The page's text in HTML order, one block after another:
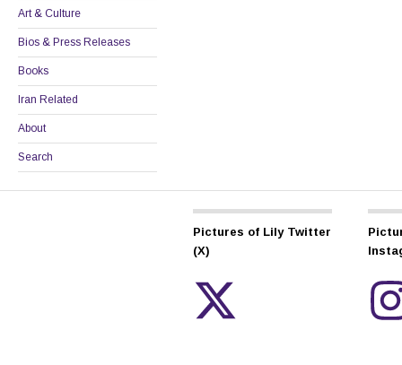
Art & Culture
Bios & Press Releases
Books
Iran Related
About
Search
Pictures of Lily Twitter
(X)